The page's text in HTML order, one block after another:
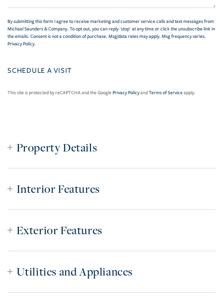
By submitting this form I agree to receive marketing and customer service calls and text messages from
Michael Saunders & Company. To opt out, you can reply 'stop' at any time or click the unsubscribe link in
the emails. Consent is not a condition of purchase. Msg/data rates may apply. Msg frequency varies.
Privacy Policy.
This site is protected by reCAPTCHA and the GooglePrivacy PolicyandTerms of Serviceapply.
Property Details
Interior Features
Exterior Features
Utilities and Appliances